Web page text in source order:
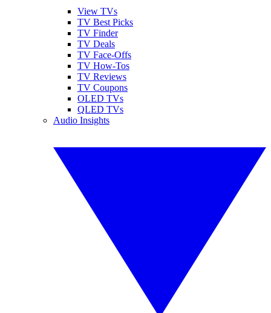
View TVs
TV Best Picks
TV Finder
TV Deals
TV Face-Offs
TV How-Tos
TV Reviews
TV Coupons
OLED TVs
QLED TVs
Audio Insights